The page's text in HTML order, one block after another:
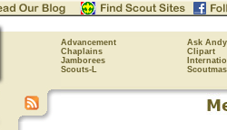
Advancement
Ask Andy
Chaplains
Clipart
Jamborees
Scouts-L